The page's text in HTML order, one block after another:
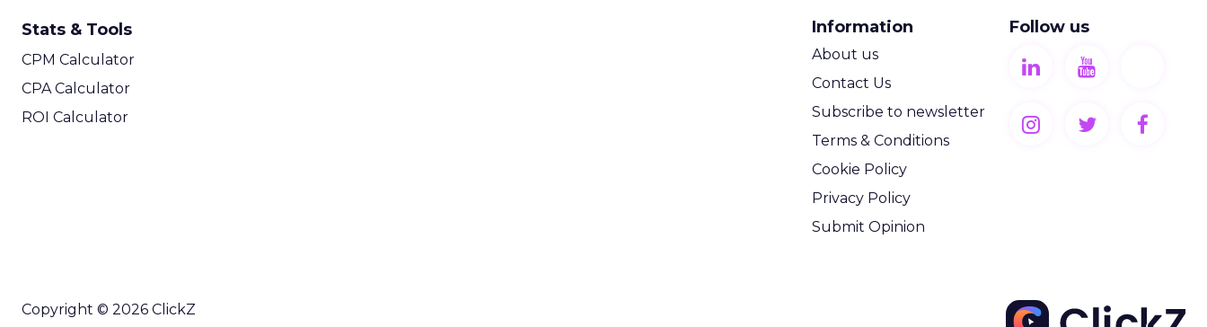
Stats & Tools
CPM Calculator
CPA Calculator
ROI Calculator
Information
About us
Contact Us
Subscribe to newsletter
Terms & Conditions
Cookie Policy
Privacy Policy
Submit Opinion
Follow us
Copyright © 2026 ClickZ